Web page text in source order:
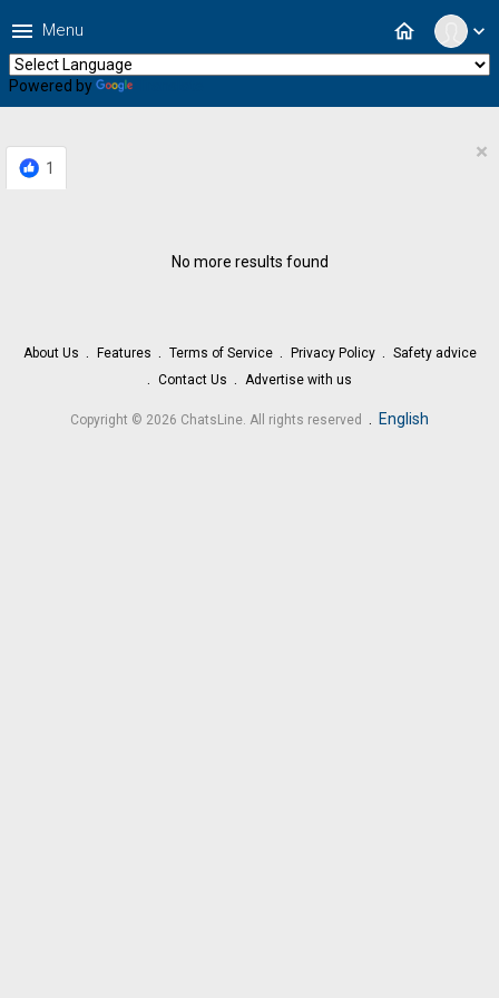
expand_more
home
menu Menu
Powered by
1
×
No more results found
About Us Features Terms of Service Privacy Policy
Safety advice
Contact Us
Advertise with us
Copyright © 2026 ChatsLine. All rights reserved . English